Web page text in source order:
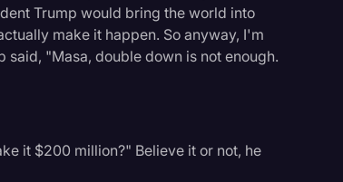
Trump would bring the world into
make it happen. So anyway, I'm
"Masa, double down is not enough.
it $200 million?" Believe it or not, he